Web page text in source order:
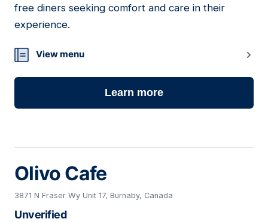
free diners seeking comfort and care in their
experience.
View menu
Learn more
Olivo Cafe
3871 N Fraser Wy Unit 17, Burnaby, Canada
Unverified